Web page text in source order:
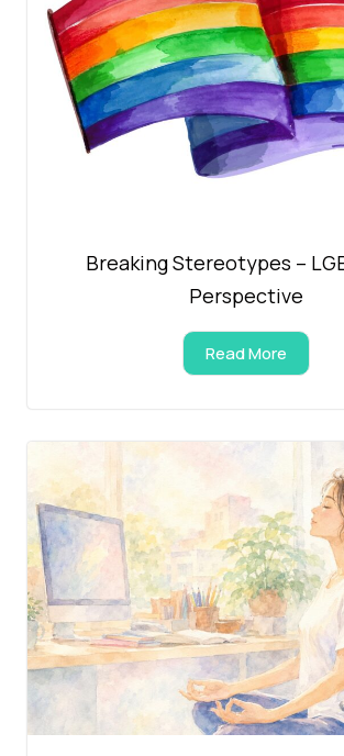
Breaking Stereotypes –
Perspective
Read More